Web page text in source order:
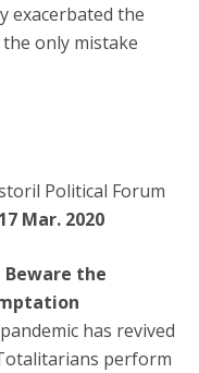
exacerbated the
only mistake
Political Forum
Mar. 2020
Beware the
has revived
perform